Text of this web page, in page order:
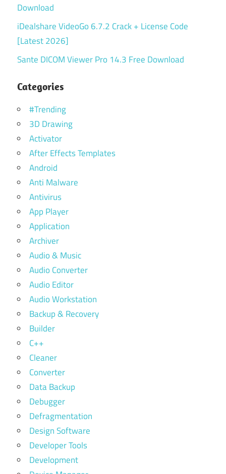
Download
iDealshare VideoGo 6.7.2 Crack + License Code
[Latest 2026]
Sante DICOM Viewer Pro 14.3 Free Download
Categories
#Trending
3D Drawing
Activator
After Effects Templates
Android
Anti Malware
Antivirus
App Player
Application
Archiver
Audio & Music
Audio Converter
Audio Editor
Audio Workstation
Backup & Recovery
Builder
C++
Cleaner
Converter
Data Backup
Debugger
Defragmentation
Design Software
Developer Tools
Development